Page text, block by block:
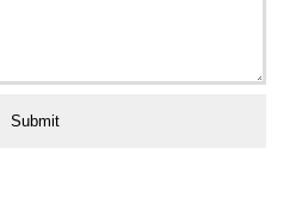
Submit